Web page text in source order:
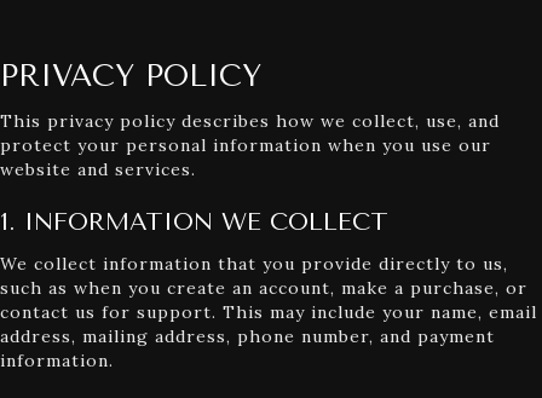
PRIVACY POLICY
This privacy policy describes how we collect, use, and
protect your personal information when you use our
website and services.
1. INFORMATION WE COLLECT
We collect information that you provide directly to us,
such as when you create an account, make a purchase, or
contact us for support. This may include your name, email
address, mailing address, phone number, and payment
information.